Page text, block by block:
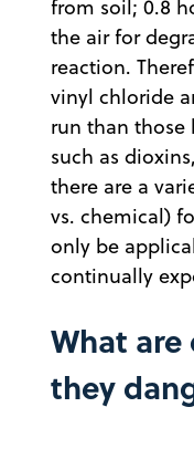
from soil; 0.8
the air for
reaction.
vinyl chloride
run than
such as
there are a
vs. chemical)
only be
continually
What
they